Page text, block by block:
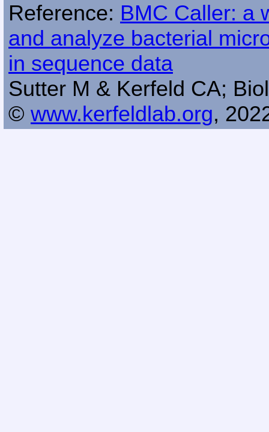
Reference: BMC Caller: a
and analyze bacterial
in sequence data
Sutter M & Kerfeld CA;
© www.kerfeldlab.org,